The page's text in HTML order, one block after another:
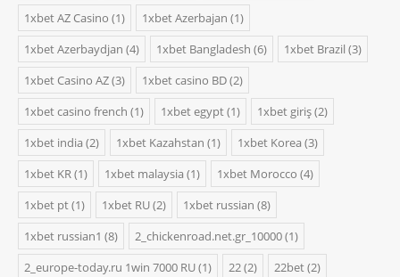
1xbet AZ Casino (1) 1xbet Azerbajan (1)
1xbet Azerbaydjan (4) 1xbet Bangladesh (6) 1xbet Brazil (3)
1xbet Casino AZ(3) 1xbet casino BD(2)
1xbet casino french (1) 1xbet egypt(1) 1xbet giriş(2)
1xbet india (2) 1xbet Kazahstan (1) 1xbet Korea (3)
1xbet KR(1) 1xbet malaysia (1) 1xbet Morocco (4)
1xbet pt(1) 1xbet RU(2) 1xbet russian (8)
1xbet russian1 (8) 2_chickenroad.net.gr_10000(1)
2_europe-today.ru 1win 7000 RU(1) 22(2) 22bet(2)